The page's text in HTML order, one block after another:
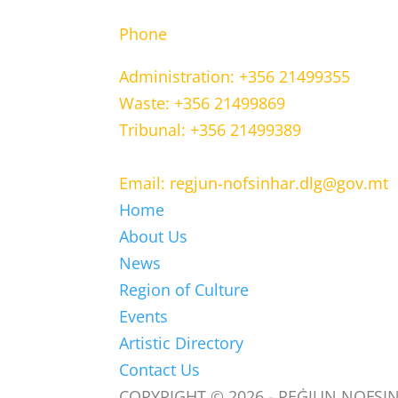
Phone
Administration: +356 21499355
Waste: +356 21499869
Tribunal: +356 21499389
Email: regjun-nofsinhar.dlg@gov.mt
Home
About Us
News
Region of Culture
Events
Artistic Directory
Contact Us